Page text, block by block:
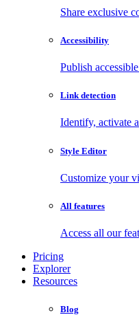
Share exclusive
Accessibility
Publish
Link detection
Identify, activate
Style Editor
Customize your
All features
Access all our
Pricing
Explorer
Resources
Blog